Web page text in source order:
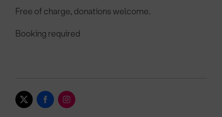
Free of charge, donations welcome.
Booking required